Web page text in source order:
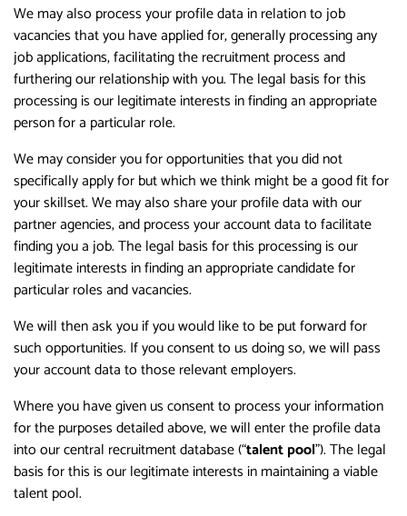
We may also process your profile data in relation to job
vacancies that you have applied for, generally processing any
job applications, facilitating the recruitment process and
furthering our relationship with you. The legal basis for this
processing is our legitimate interests in finding an appropriate
person for a particular role.
We may consider you for opportunities that you did not
specifically apply for but which we think might be a good fit for
your skillset. We may also share your profile data with our
partner agencies, and process your account data to facilitate
finding you a job. The legal basis for this processing is our
legitimate interests in finding an appropriate candidate for
particular roles and vacancies.
We will then ask you if you would like to be put forward for
such opportunities. If you consent to us doing so, we will pass
your account data to those relevant employers.
Where you have given us consent to process your information
for the purposes detailed above, we will enter the profile data
into our central recruitment database (“talent pool”). The legal
basis for this is our legitimate interests in maintaining a viable
talent pool.